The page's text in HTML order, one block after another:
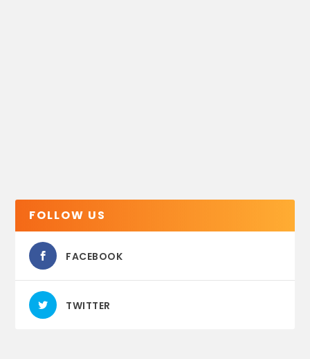
FOLLOW US
FACEBOOK
TWITTER